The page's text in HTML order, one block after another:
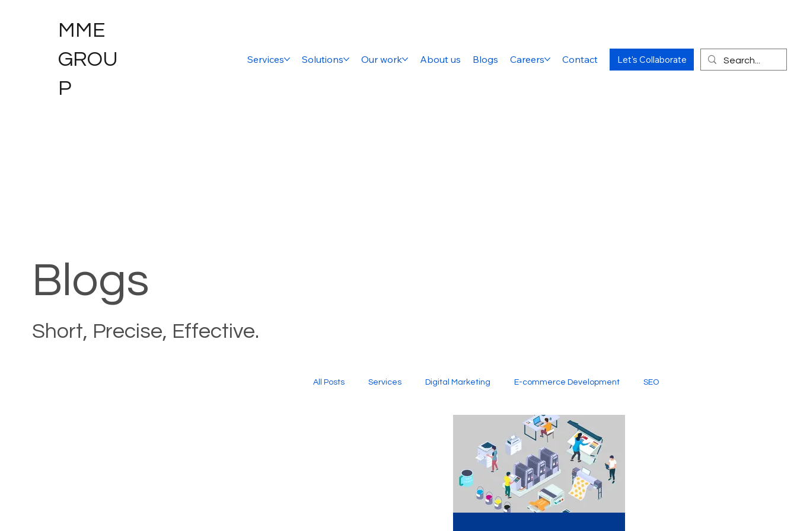
MME
GROU
P
Services Solutions Our work About us Blogs Careers Contact Let's Collaborate
Blogs
Short, Precise, Effective.
All Posts Services Digital Marketing E-commerce Development SEO
Social Media Creative Services
Graphic Design Digital Marketing Company